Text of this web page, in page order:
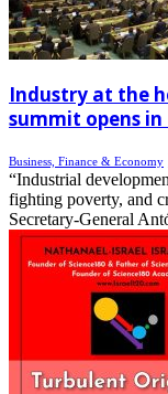
Industry at the
summit opens in
Business, Finance & Economy
“Industrial
fighting poverty, and
Secretary-General